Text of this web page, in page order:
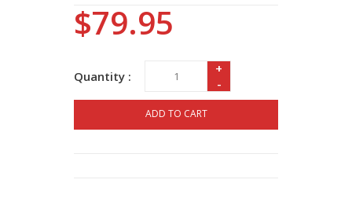
$79.95
Quantity :
+
-
ADD TO CART